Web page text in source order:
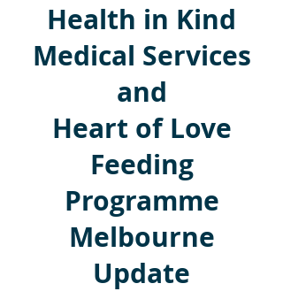
Health in Kind
Medical Services
and
Heart of Love
Feeding
Programme
Melbourne
Update